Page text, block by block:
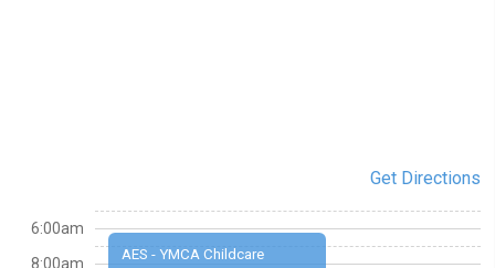
Get Directions
AES - YMCA Childcare
6:00am
8:00am